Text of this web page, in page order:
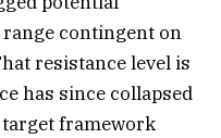
contingent on
resistance level is
has since collapsed
framework